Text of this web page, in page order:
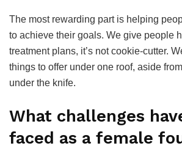
The most rewarding part is helping
to achieve their goals. We give people
treatment plans, it’s not cookie-cutter.
things to offer under one roof, aside
under the knife.
What challenges
faced as a female